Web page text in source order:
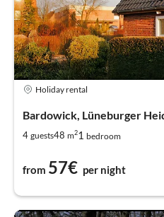
Holiday rental
Bardowick, Lüneburger
4 guests48 m21 bedroom
from 57€ per night